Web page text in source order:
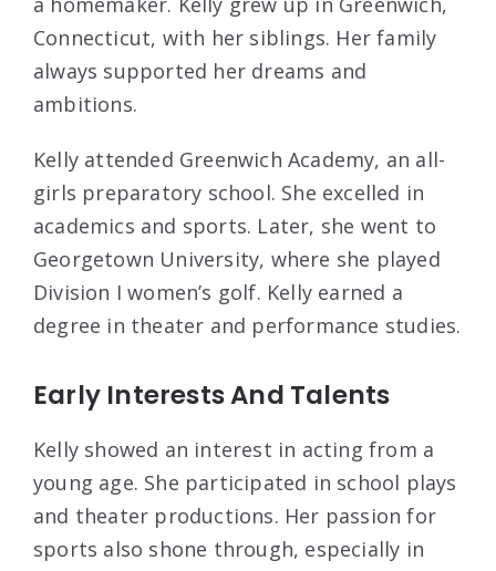
Connecticut, with her siblings. Her family
always supported her dreams and
ambitions.
Kelly attended Greenwich Academy, an all-
girls preparatory school. She excelled in
academics and sports. Later, she went to
Georgetown University, where she played
Division I women’s golf. Kelly earned a
degree in theater and performance studies.
Early Interests And Talents
Kelly showed an interest in acting from a
young age. She participated in school plays
and theater productions. Her passion for
sports also shone through, especially in